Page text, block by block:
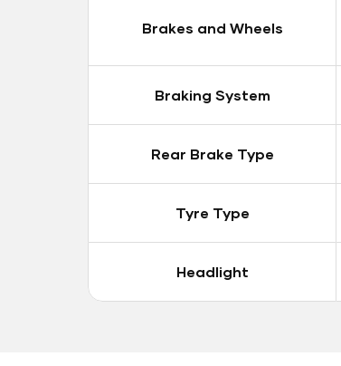
Brakes and Wheels
Braking System
Rear Brake Type
Tyre Type
Headlight